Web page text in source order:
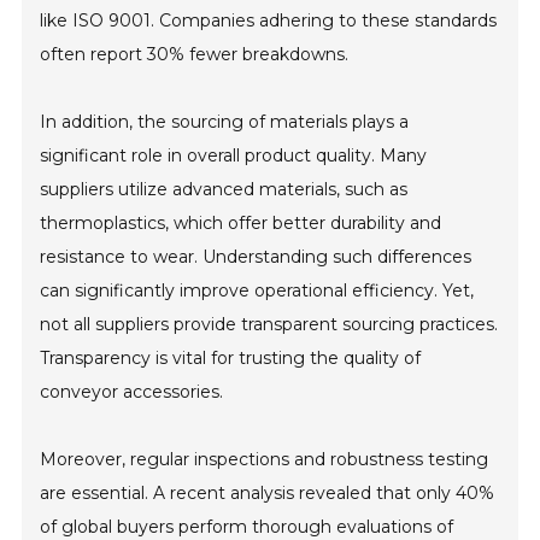
like ISO 9001. Companies adhering to these standards
often report 30% fewer breakdowns.
In addition, the sourcing of materials plays a
significant role in overall product quality. Many
suppliers utilize advanced materials, such as
thermoplastics, which offer better durability and
resistance to wear. Understanding such differences
can significantly improve operational efficiency. Yet,
not all suppliers provide transparent sourcing practices.
Transparency is vital for trusting the quality of
conveyor accessories.
Moreover, regular inspections and robustness testing
are essential. A recent analysis revealed that only 40%
of global buyers perform thorough evaluations of